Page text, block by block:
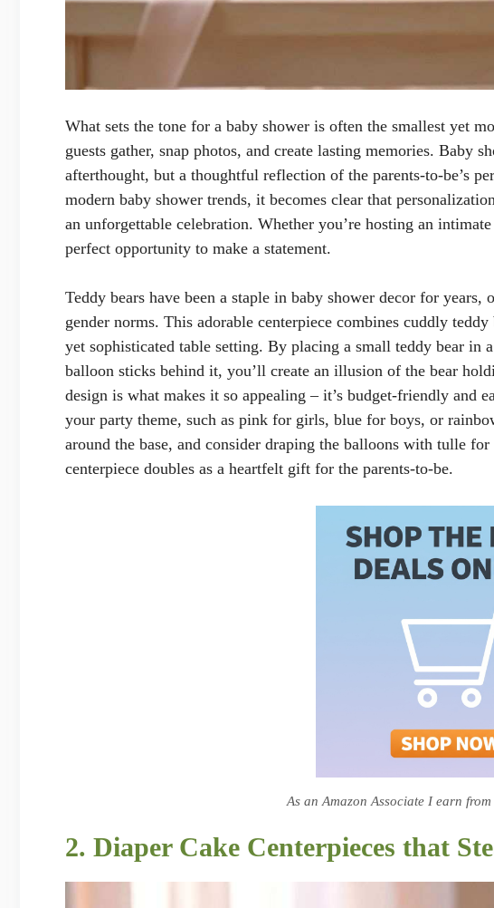
What sets the tone for a baby shower is often the smallest yet
guests gather, snap photos, and create lasting memories. Baby
afterthought, but a thoughtful reflection of the parents-to-be’s
modern baby shower trends, it becomes clear that
an unforgettable celebration. Whether you’re hosting an
perfect opportunity to make a statement.
Teddy bears have been a staple in baby shower decor for
gender norms. This adorable centerpiece combines cuddly
yet sophisticated table setting. By placing a small teddy bear in
balloon sticks behind it, you’ll create an illusion of the bear
design is what makes it so appealing – it’s budget-friendly and
your party theme, such as pink for girls, blue for boys, or
around the base, and consider draping the balloons with tulle
centerpiece doubles as a heartfelt gift for the parents-to-be.
As an Amazon Associate I earn
2. Diaper Cake Centerpieces that